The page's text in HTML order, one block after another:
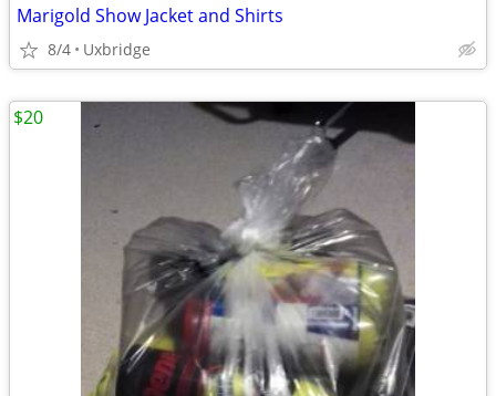
Marigold Show Jacket and Shirts
8/4 Uxbridge
$20